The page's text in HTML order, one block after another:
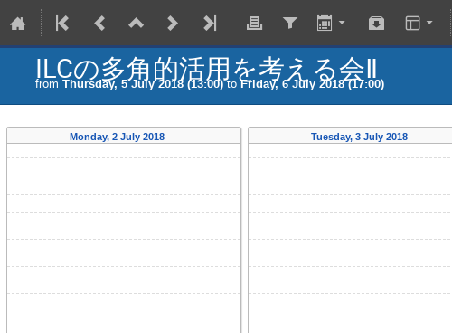
ILCの多角的活用を考える会Ⅱ
from Thursday, 5 July 2018 (13:00)toFriday, 6 July 2018 (17:00)
Monday, 2 July 2018 Tuesday, 3 July 2018